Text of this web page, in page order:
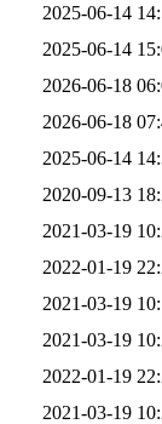
2025-06-14
2025-06-14
2026-06-18
2026-06-18
2025-06-14
2020-09-13
2021-03-19
2022-01-19
2021-03-19
2021-03-19
2022-01-19
2021-03-19